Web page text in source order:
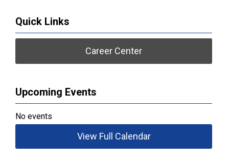
Quick Links
Career Center
Upcoming Events
No events
View Full Calendar